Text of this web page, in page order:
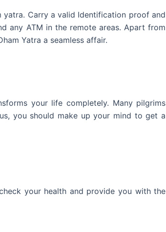
Carry a valid Identification proof and
any ATM in the remote areas. Apart from
Yatra a seamless affair.
your life completely. Many pilgrims
you should make up your mind to get a
your health and provide you with the